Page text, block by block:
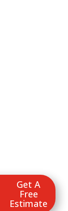
Get A
Free
Estimate